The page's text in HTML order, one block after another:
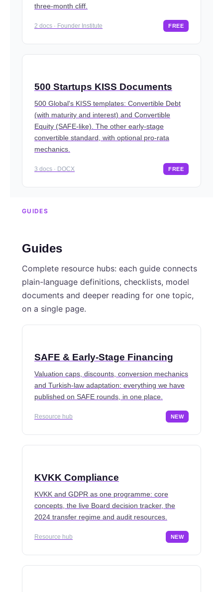
three-month cliff.
2 docs · Founder Institute FREE
500 Startups KISS Documents
500 Global's KISS templates: Convertible Debt
(with maturity and interest) and Convertible
Equity (SAFE-like). The other early-stage
convertible standard, with optional pro-rata
mechanics.
3 docs · DOCX FREE
GUIDES
Guides
Complete resource hubs: each guide connects
plain-language definitions, checklists, model
documents and deeper reading for one topic,
on a single page.
SAFE & Early-Stage Financing
Valuation caps, discounts, conversion mechanics
and Turkish-law adaptation: everything we have
published on SAFE rounds, in one place.
Resource hub NEW
KVKK Compliance
KVKK and GDPR as one programme: core
concepts, the live Board decision tracker, the
2024 transfer regime and audit resources.
Resource hub NEW